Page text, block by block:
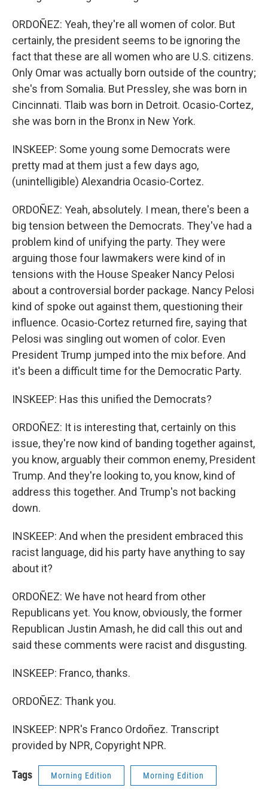
ORDOÑEZ: Yeah, they're all women of color. But
certainly, the president seems to be ignoring the
fact that these are all women who are U.S. citizens.
Only Omar was actually born outside of the country;
she's from Somalia. But Pressley, she was born in
Cincinnati. Tlaib was born in Detroit. Ocasio-Cortez,
she was born in the Bronx in New York.
INSKEEP: Some young some Democrats were
pretty mad at them just a few days ago,
(unintelligible) Alexandria Ocasio-Cortez.
ORDOÑEZ: Yeah, absolutely. I mean, there's been a
big tension between the Democrats. They've had a
problem kind of unifying the party. They were
arguing those four lawmakers were kind of in
tensions with the House Speaker Nancy Pelosi
about a controversial border package. Nancy Pelosi
kind of spoke out against them, questioning their
influence. Ocasio-Cortez returned fire, saying that
Pelosi was singling out women of color. Even
President Trump jumped into the mix before. And
it's been a difficult time for the Democratic Party.
INSKEEP: Has this unified the Democrats?
ORDOÑEZ: It is interesting that, certainly on this
issue, they're now kind of banding together against,
you know, arguably their common enemy, President
Trump. And they're looking to, you know, kind of
address this together. And Trump's not backing
down.
INSKEEP: And when the president embraced this
racist language, did his party have anything to say
about it?
ORDOÑEZ: We have not heard from other
Republicans yet. You know, obviously, the former
Republican Justin Amash, he did call this out and
said these comments were racist and disgusting.
INSKEEP: Franco, thanks.
ORDOÑEZ: Thank you.
INSKEEP: NPR's Franco Ordoñez. Transcript
provided by NPR, Copyright NPR.
Tags Morning Edition Morning Edition